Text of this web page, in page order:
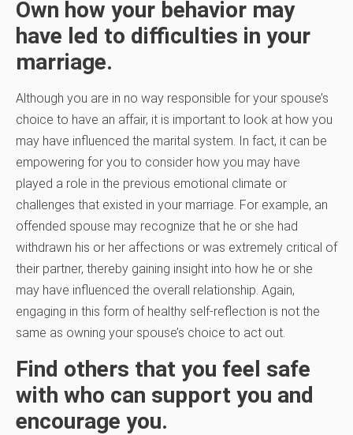
Own how your behavior may
have led to difficulties in your
marriage.
Although you are in no way responsible for your spouse’s
choice to have an affair, it is important to look at how you
may have influenced the marital system. In fact, it can be
empowering for you to consider how you may have
played a role in the previous emotional climate or
challenges that existed in your marriage. For example, an
offended spouse may recognize that he or she had
withdrawn his or her affections or was extremely critical of
their partner, thereby gaining insight into how he or she
may have influenced the overall relationship. Again,
engaging in this form of healthy self-reflection is not the
same as owning your spouse’s choice to act out.
Find others that you feel safe
with who can support you and
encourage you.